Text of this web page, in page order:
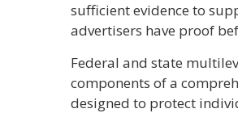
sufficient evidence to
advertisers have proof
Federal and state
components of a
designed to protect